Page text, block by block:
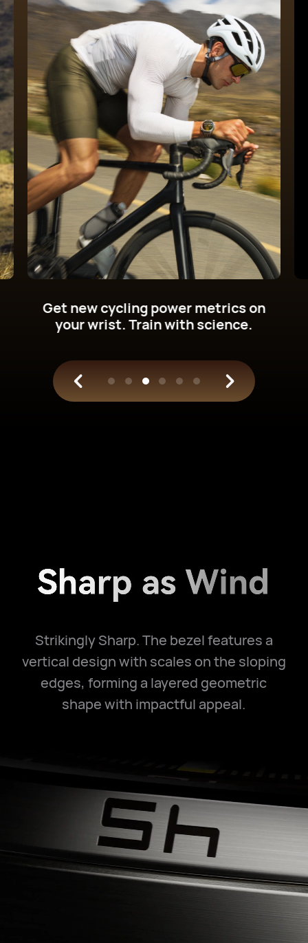
Up to
21days
in light use⁠1
*auto-detect workouts
manually disabled
Up to
12days
in typical use⁠1
Push the energy limits.Up to 21-day
battery life.1
Strikingly Sharp. The bezel features a
vertical design with scales on the sloping
edges, forming a layered geometric
shape with impactful appeal.